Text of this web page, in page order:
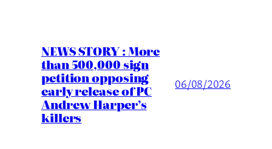
NEWS STORY : More
than 500,000 sign
petition opposing
early release of PC
Andrew Harper’s
killers
06/08/2026